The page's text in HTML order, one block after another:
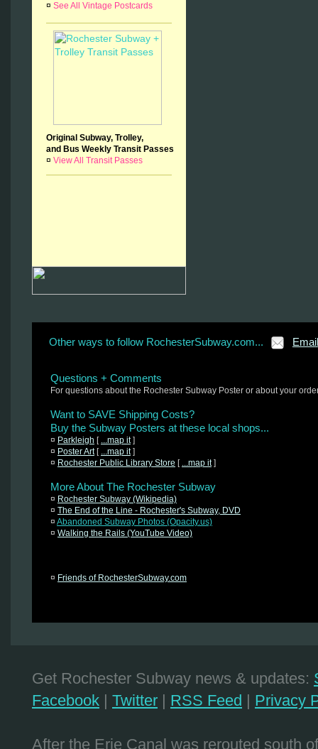
¤ See All Vintage Postcards
Original Subway, Trolley,
and Bus Weekly Transit Passes
¤ View All Transit Passes
Other ways to follow RochesterSubway.com... Email
Questions + Comments
For questions about the Rochester Subway Poster or about your
Want to SAVE Shipping Costs?
Buy the Subway Posters at these local shops...
¤ Parkleigh [ ...map it]
¤ Poster Art[ ...map it]
¤ Rochester Public Library Store [ ...map it]
More About The Rochester Subway
¤ Rochester Subway (Wikipedia)
¤ The End of the Line - Rochester's Subway, DVD
¤ Abandoned Subway Photos (Opacity.us)
¤ Walking the Rails (YouTube Video)
¤ Friends of RochesterSubway.com
Get Rochester Subway news & updates:
Facebook | Twitter | RSS Feed | Privacy
After the Erie Canal was rerouted south